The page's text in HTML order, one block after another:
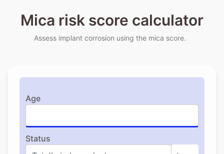
Mica risk score calculator
Assess implant corrosion using the mica score.
Age
Status